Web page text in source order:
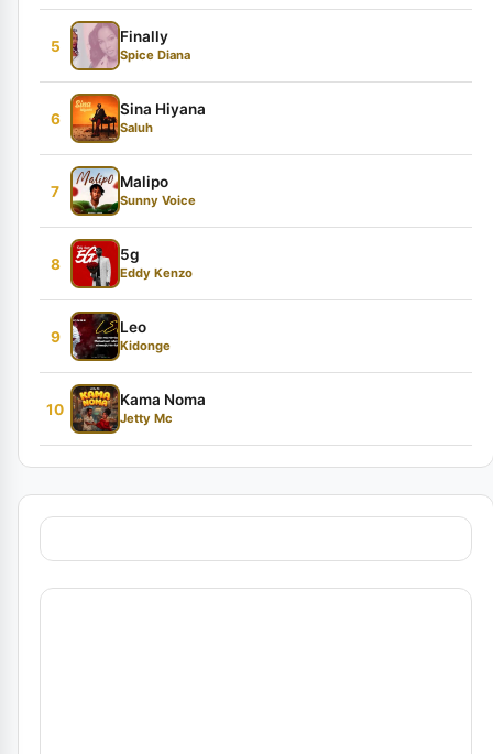
5
Finally
Spice Diana
6
Sina Hiyana
Saluh
7
Malipo
Sunny Voice
8
5g
Eddy Kenzo
9
Leo
Kidonge
10
Kama Noma
Jetty Mc